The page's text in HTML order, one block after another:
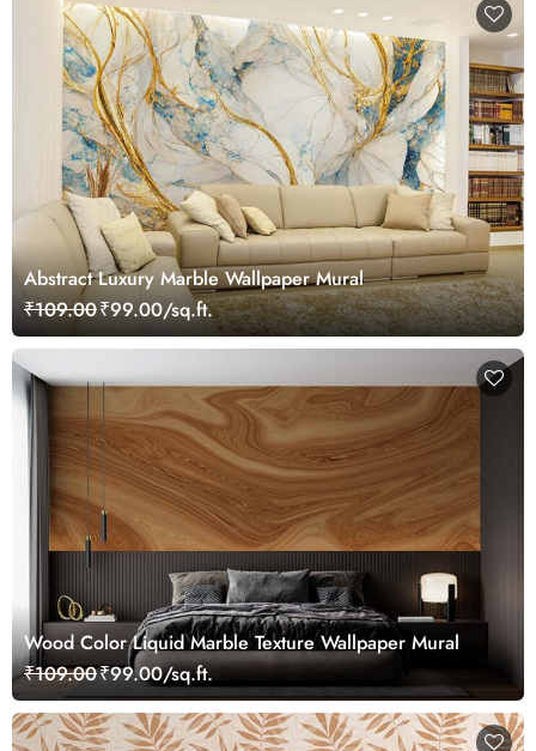
Abstract Luxury Marble Wallpaper Mural
₹109.00₹99.00/sq.ft.
Wood Color Liquid Marble Texture Wallpaper Mural
₹109.00₹99.00/sq.ft.